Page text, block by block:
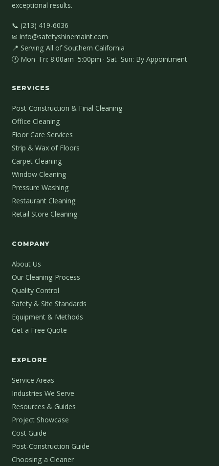
exceptional results.
📞 (213) 419-6036
✉ info@safetyshinemaint.com
📍 Serving All of Southern California
🕐 Mon–Fri: 8:00am–5:00pm · Sat–Sun: By Appointment
SERVICES
Post-Construction & Final Cleaning
Office Cleaning
Floor Care Services
Strip & Wax of Floors
Carpet Cleaning
Window Cleaning
Pressure Washing
Restaurant Cleaning
Retail Store Cleaning
COMPANY
About Us
Our Cleaning Process
Quality Control
Safety & Site Standards
Equipment & Methods
Get a Free Quote
EXPLORE
Service Areas
Industries We Serve
Resources & Guides
Project Showcase
Cost Guide
Post-Construction Guide
Choosing a Cleaner